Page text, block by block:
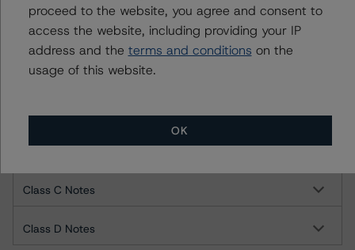
Ratings
Crossroads Asset Trust 2022-A
Class A Notes
Class C Notes
Class D Notes
proceed to the website, you agree and consent to
access the website, including providing your IP
address and the terms and conditions on the
usage of this website.
OK